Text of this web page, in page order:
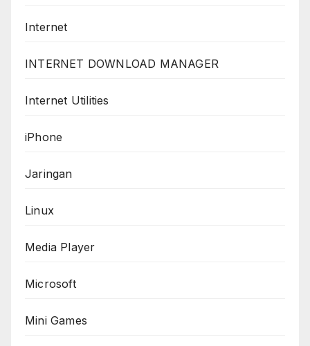
Internet
INTERNET DOWNLOAD MANAGER
Internet Utilities
iPhone
Jaringan
Linux
Media Player
Microsoft
Mini Games